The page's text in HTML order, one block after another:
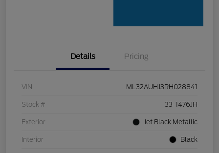
Details Pricing
VIN ML32AUHJ3RH028841
Stock # 33-1476JH
Exterior Jet Black Metallic
Interior Black